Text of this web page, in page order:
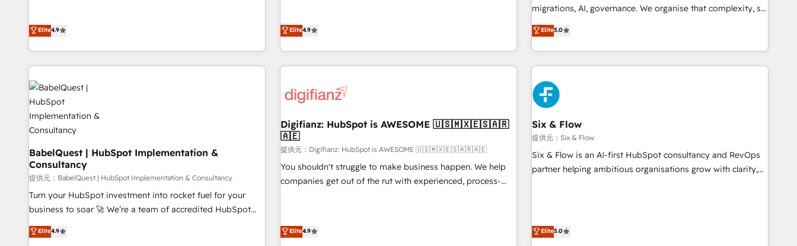
experts Contact us today to help you get more from your
journey that sets your business up for long-term success.
Unlock your business. If not now, when?
Strategy to Operations. We specialize in CRM onboarding
and implementation, web design, sales & marketing
automation, and digital marketing. With extensive
experience working with tech companies and
manufacturers since 2002, we are committed to
empowering our clients and developing their autonomy. Get
to grips with HubSpot through guided implementation and
seamless integration of the CRM platform into your digital
ecosystem. Would you like support in deploying your
inbound marketing strategy? We'll provide support tailored
to your needs and sales objectives. With 125+ certifications,
we are part of the most certified Canadian agencies, and we
both hold Onboarding Accreditations. Based in Canada
(coast to coast), our services are offered in both English &
Elite4.9
CRM and CMS migrations and onboarding from platforms
like Salesforce, NetSuite, Zoho, Pardot, Marketo, Microsoft
Dynamics, Wix, WordPress and legacy CRMs, turning
fragmented systems into unified, growth-ready HubSpot
performance. - Multi-object CRM migration, cleanup, and
your full tech stack. - Custom object setup, CMS builds, and
full-funnel automation. - Dashboards, lifecycle campaigns,
and lead nurturing sequences. - Cross-hub setup across
Marketing, Sales, Operations, and Service Hubs. - Ongoing
optimization, managed support, and scalable retainers.
Elite4.9
migrations, AI, governance. We organise that complexity, so
your team can put HubSpot to work... Welcome to our
Profile! We help with: • CRM implementation, reports,
workflows, and team training • CRM migration from
Salesforce, Pipedrive, Dynamics and others • Technical
projects including custom API integrations with ERP (and
other systems) • AI governance for HubSpot-centred
operations A little about us: • Boutique 'Elite' team of 12 •
150+ clients across Sales Hub, Marketing Hub, Service Hub,
Data Hub and CMS • ISO/IEC 27001:2022, ISO 9001:2015,
and ISO 42001:2023 certified - the AI management standard
• GuardHub: our AI governance framework, built on ISO
Elite5.0
BabelQuest | HubSpot Implementation &
Consultancy
提供元：BabelQuest | HubSpot Implementation & Consultancy
Turn your HubSpot investment into rocket fuel for your
business to soar 🚀 We’re a team of accredited HubSpot
experts ready to help you. We can implement the platform
into complex business environments, optimise what you've
Elite4.9
Digifianz: HubSpot is AWESOME 🇺🇸🇲🇽🇪🇸🇦🇷
🇦🇪
提供元：Digifianz: HubSpot is AWESOME 🇺🇸🇲🇽🇪🇸🇦🇷🇦🇪
You shouldn't struggle to make business happen. We help
companies get out of the rut with experienced, process-
engaging with your customers feels easy and pain-free. We
are a top ranked HubSpot Elite Partner, winner of Rookie of
Elite4.9
Six & Flow
提供元：Six & Flow
Six & Flow is an AI-first HubSpot consultancy and RevOps
partner helping ambitious organisations grow with clarity,
and enterprise clients worldwide, with over 10 years
experience. We combine HubSpot, data, and AI to design
Elite5.0